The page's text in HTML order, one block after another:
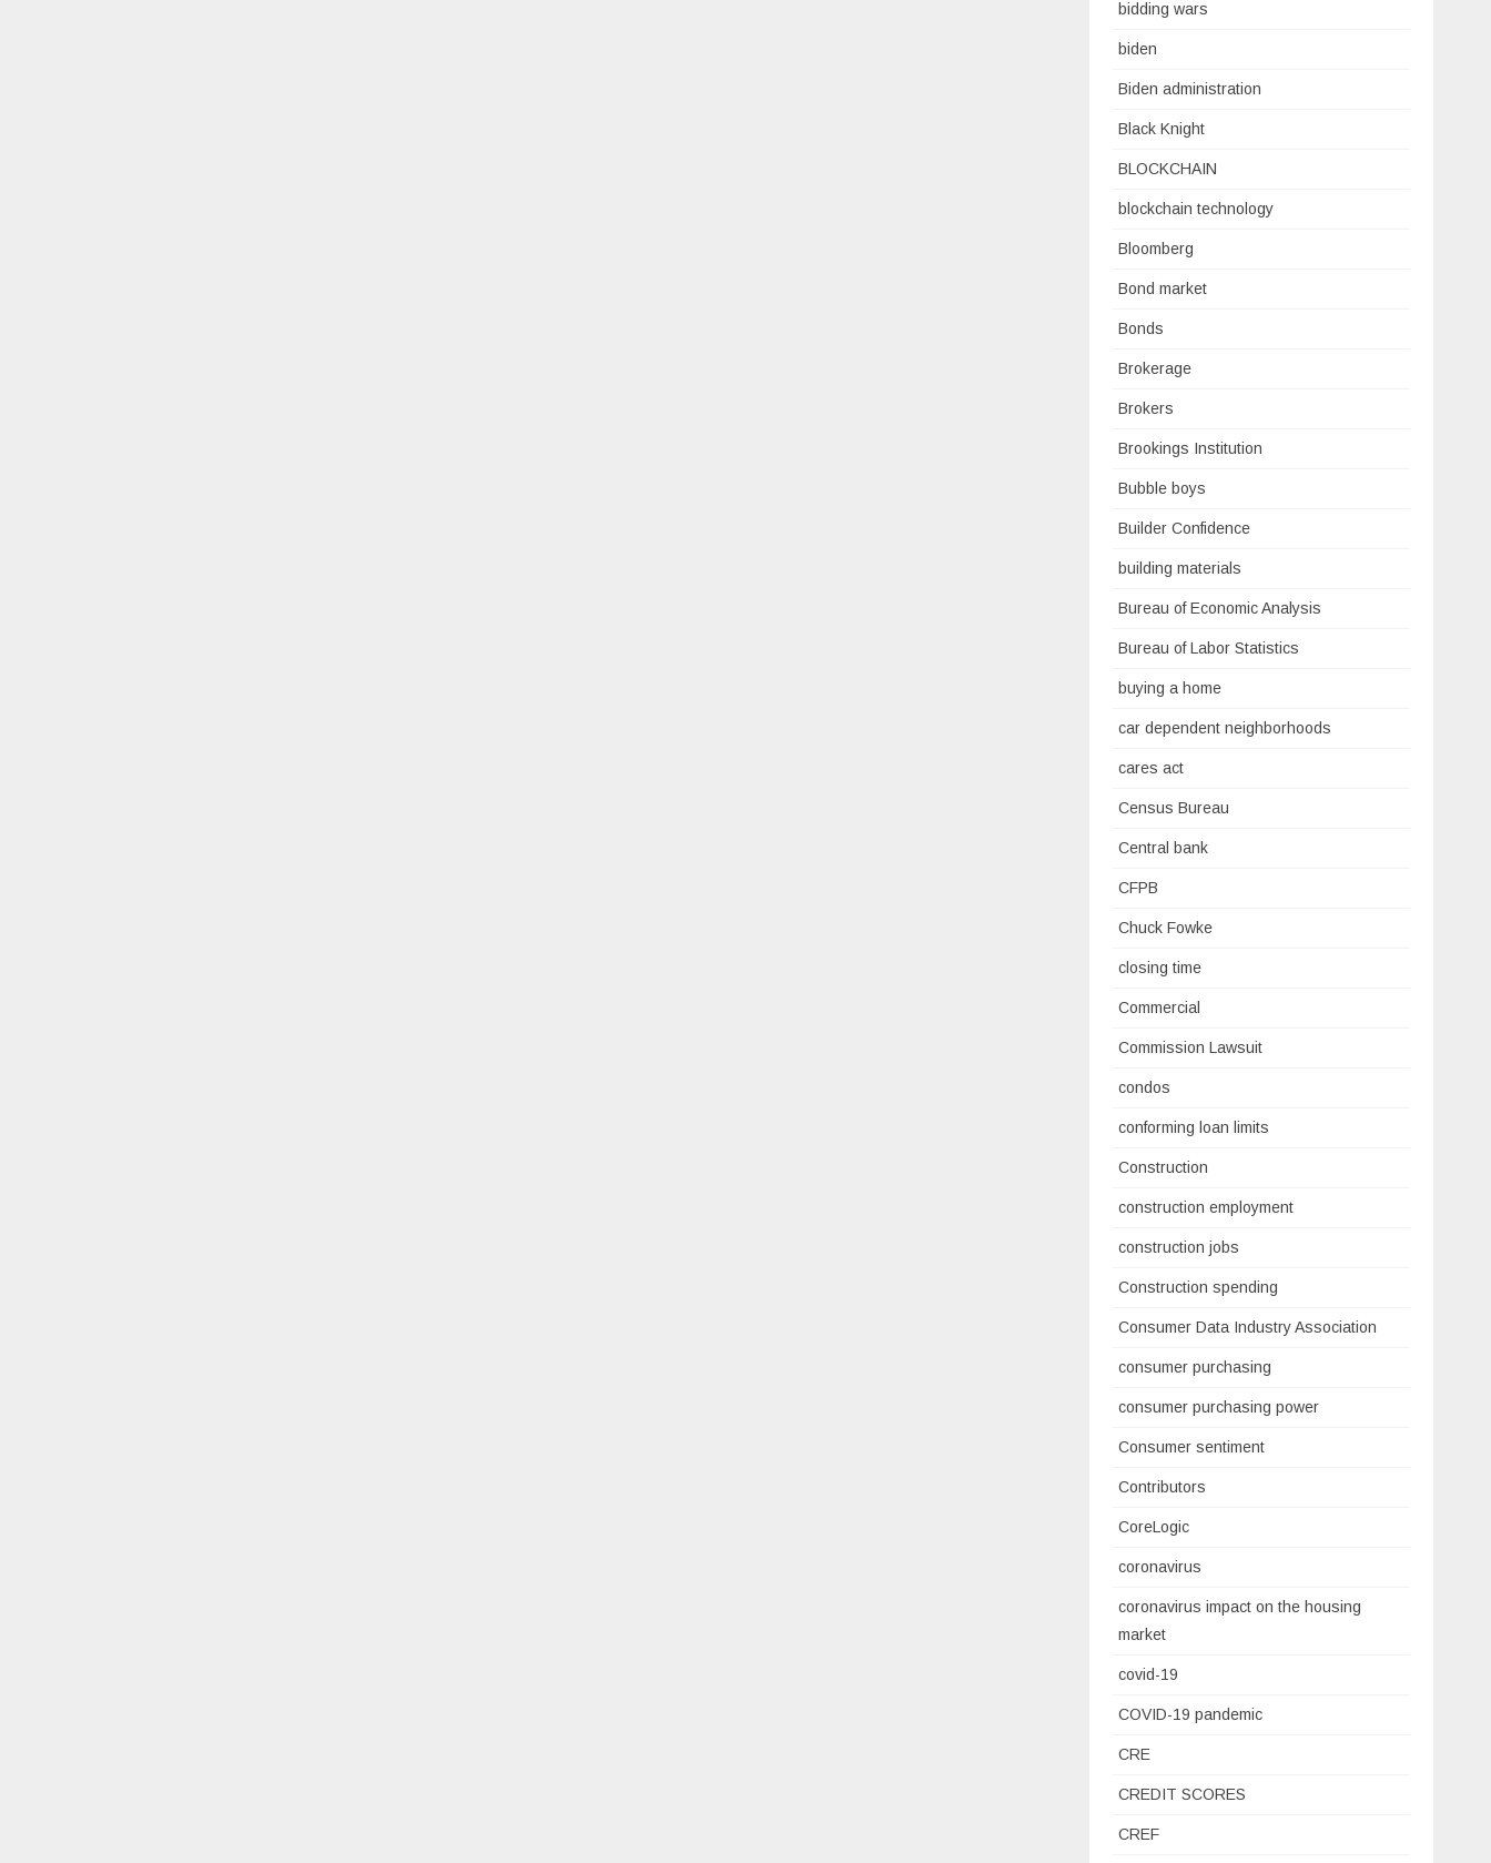
bidding wars
biden
Biden administration
Black Knight
BLOCKCHAIN
blockchain technology
Bloomberg
Bond market
Bonds
Brokerage
Brokers
Brookings Institution
Bubble boys
Builder Confidence
building materials
Bureau of Economic Analysis
Bureau of Labor Statistics
buying a home
car dependent neighborhoods
cares act
Census Bureau
Central bank
CFPB
Chuck Fowke
closing time
Commercial
Commission Lawsuit
condos
conforming loan limits
Construction
construction employment
construction jobs
Construction spending
Consumer Data Industry Association
consumer purchasing
consumer purchasing power
Consumer sentiment
Contributors
CoreLogic
coronavirus
coronavirus impact on the housing
market
covid-19
COVID-19 pandemic
CRE
CREDIT SCORES
CREF